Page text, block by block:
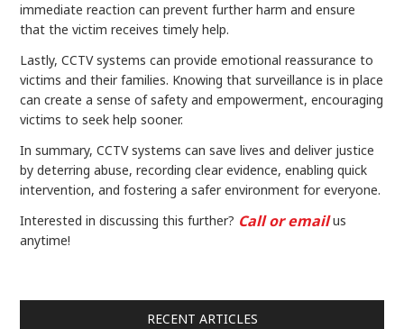
immediate reaction can prevent further harm and ensure
that the victim receives timely help.
Lastly, CCTV systems can provide emotional reassurance to
victims and their families. Knowing that surveillance is in place
can create a sense of safety and empowerment, encouraging
victims to seek help sooner.
In summary, CCTV systems can save lives and deliver justice
by deterring abuse, recording clear evidence, enabling quick
intervention, and fostering a safer environment for everyone.
Interested in discussing this further? Call or emailus
anytime!
RECENT ARTICLES